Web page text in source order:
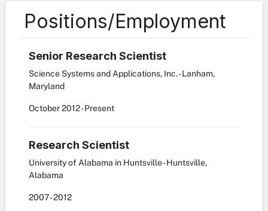
Positions/Employment
Senior Research Scientist
Science Systems and Applications, Inc. - Lanham,
Maryland
October2012- Present
Research Scientist
University of Alabama in Huntsville - Huntsville,
Alabama
2007-2012